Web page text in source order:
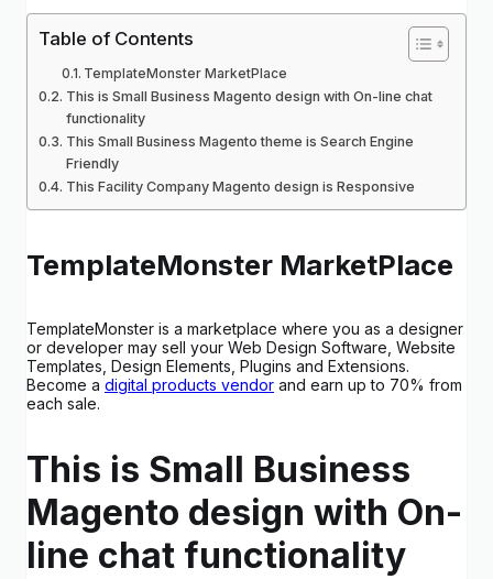
Table of Contents
TemplateMonster MarketPlace
This is Small Business Magento design with On-line chat
functionality
This Small Business Magento theme is Search Engine
Friendly
This Facility Company Magento design is Responsive
TemplateMonster MarketPlace
TemplateMonster is a marketplace where you as a designer
or developer may sell your Web Design Software, Website
Templates, Design Elements, Plugins and Extensions.
Become a digital products vendor and earn up to 70% from
each sale.
This is Small Business
Magento design with On-
line chat functionality